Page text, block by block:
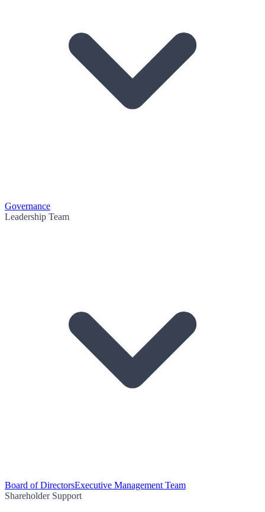
Governance
Leadership Team
Board of DirectorsExecutive Management Team
Shareholder Support